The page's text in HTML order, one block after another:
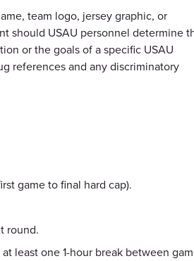
team logo, jersey graphic, or
should USAU personnel determine
or the goals of a specific USAU
references and any discriminatory
game to final hard cap).
round.
least one 1-hour break between